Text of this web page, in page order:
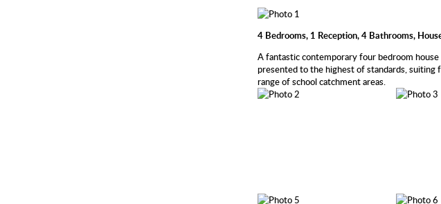
4 Bedrooms, 1 Reception, 4 Bathrooms,
A fantastic contemporary four bedroom
presented to the highest of standards, suiting
range of school catchment areas.